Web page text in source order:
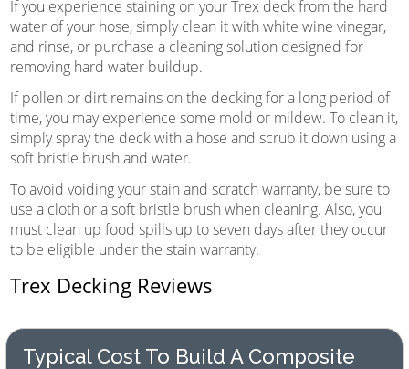
If you experience staining on your Trex deck from the hard
water of your hose, simply clean it with white wine vinegar,
and rinse, or purchase a cleaning solution designed for
removing hard water buildup.
If pollen or dirt remains on the decking for a long period of
time, you may experience some mold or mildew. To clean it,
simply spray the deck with a hose and scrub it down using a
soft bristle brush and water.
To avoid voiding your stain and scratch warranty, be sure to
use a cloth or a soft bristle brush when cleaning. Also, you
must clean up food spills up to seven days after they occur
to be eligible under the stain warranty.
Trex Decking Reviews
Typical Cost To Build A Composite